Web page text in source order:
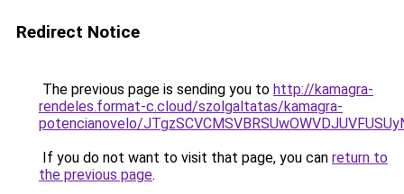
Redirect Notice
The previous page is sending you to http://kamagra-
rendeles.format-c.cloud/szolgaltatas/kamagra-
potencianovelo/
If you do not want to visit that page, you can return to
the previous page.